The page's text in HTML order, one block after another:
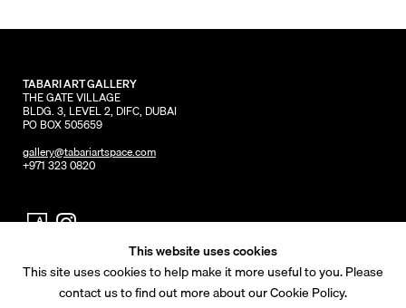
TABARI ART GALLERY
THE GATE VILLAGE
BLDG. 3, LEVEL 2, DIFC, DUBAI
PO BOX 505659
gallery@tabariartspace.com
+971 323 0820
Privacy Policy
This website uses cookies
This site uses cookies to help make it more useful to you. Please
contact us to find out more about our Cookie Policy.